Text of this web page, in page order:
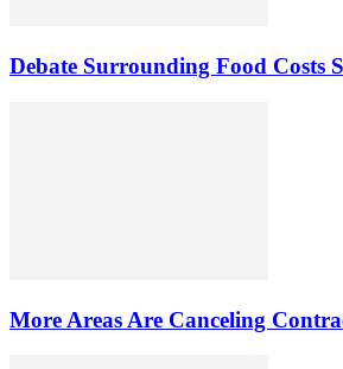
Debate Surrounding Food Costs
More Areas Are Canceling